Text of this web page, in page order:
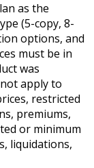
as the
(5-copy, 8-
options, and
must be in
was
apply to
restricted
premiums,
or minimum
liquidations,